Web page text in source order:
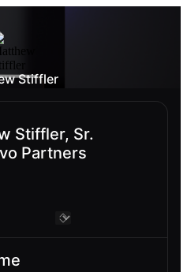
Stiffler
Stiffler, Sr.
Partners